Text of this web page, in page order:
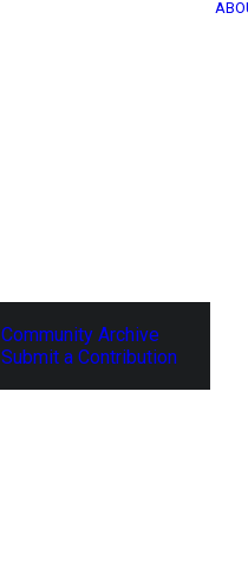
Community Archive
Submit a Contribution